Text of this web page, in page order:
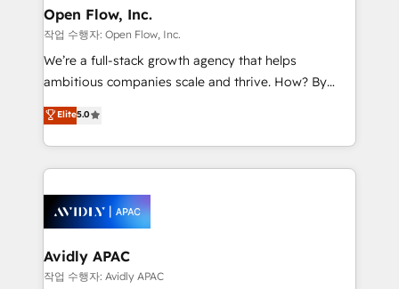
built to scale.
greatness, which is achieved through creating
absolute clarity, derived from a well-defined
strategy, executed well, and reported on with clear
results. The culture is driven by core values; Joy, Grit,
Mindedness, and Clarity. We are driven to win for the
collective good of the company and its clientele, and
things are happening.
Open Flow, Inc.
작업 수행자: Open Flow, Inc.
We’re a full-stack growth agency that helps
ambitious companies scale and thrive. How? By
upgrading and streamlining every single revenue-
generating aspect of your business. We’re proud
HubSpot Elite Solutions Partners and devout CRM
nerds who can harness HubSpot’s custom digital
experience. Working hand-in-hand with your team,
we’ll assemble a RevOps machine that drives more
traffic, generates better leads and crushes your
revenue goals. We've worked with thousands of
Elite5.0
Avidly APAC
작업 수행자: Avidly APAC